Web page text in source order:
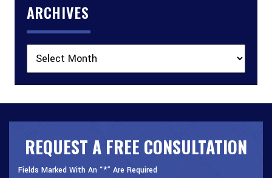
ARCHIVES
REQUEST A FREE CONSULTATION
Fields Marked With An “*” Are Required